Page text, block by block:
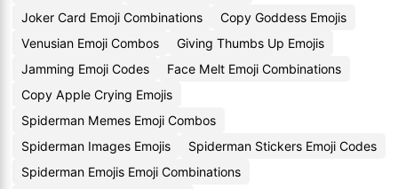
Joker Card Emoji Combinations
Copy Goddess Emojis
Venusian Emoji Combos
Giving Thumbs Up Emojis
Jamming Emoji Codes
Face Melt Emoji Combinations
Copy Apple Crying Emojis
Spiderman Memes Emoji Combos
Spiderman Images Emojis
Spiderman Stickers Emoji Codes
Spiderman Emojis Emoji Combinations